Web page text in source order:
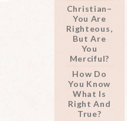
Christian–
You Are
Righteous,
But Are
You
Merciful?
How Do
You Know
What Is
Right And
True?